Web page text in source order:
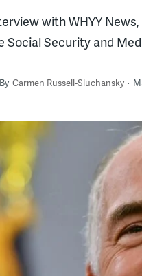
with WHYY
Social Security and
By Carmen Russell-Sluchansky